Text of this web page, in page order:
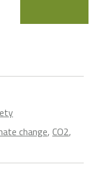
change, CO2,